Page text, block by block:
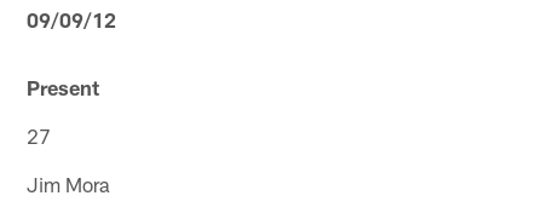
09/09/12
Present
27
Jim Mora